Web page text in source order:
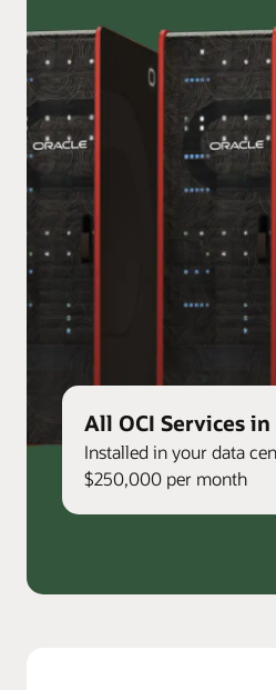
All OCI Services in
Installed in your data
$250,000 per month